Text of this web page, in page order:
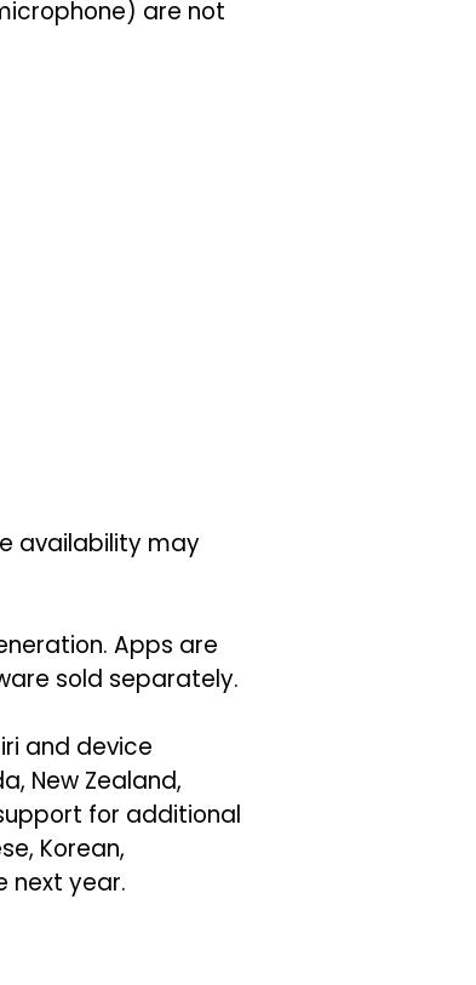
are not
availability may
Apps are
sold separately.
and device
New Zealand,
for additional
Korean,
next year.